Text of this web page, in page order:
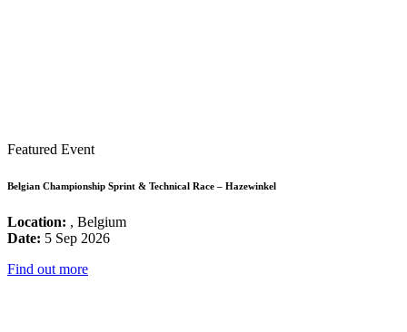
Featured Event
Belgian Championship Sprint & Technical Race – Hazewinkel
Location: , Belgium
Date: 5 Sep 2026
Find out more